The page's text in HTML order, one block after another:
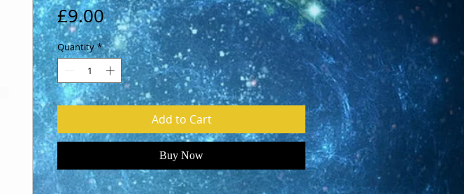
£9.00Price
Quantity *
Add to Cart
Buy Now